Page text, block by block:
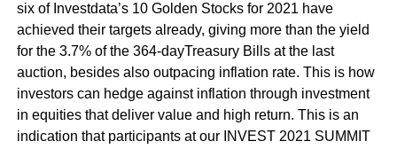
six of Investdata’s 10 Golden Stocks for 2021 have
achieved their targets already, giving more than the yield
for the 3.7% of the 364-dayTreasury Bills at the last
auction, besides also outpacing inflation rate. This is how
investors can hedge against inflation through investment
in equities that deliver value and high return. This is an
indication that participants at our INVEST 2021 SUMMIT